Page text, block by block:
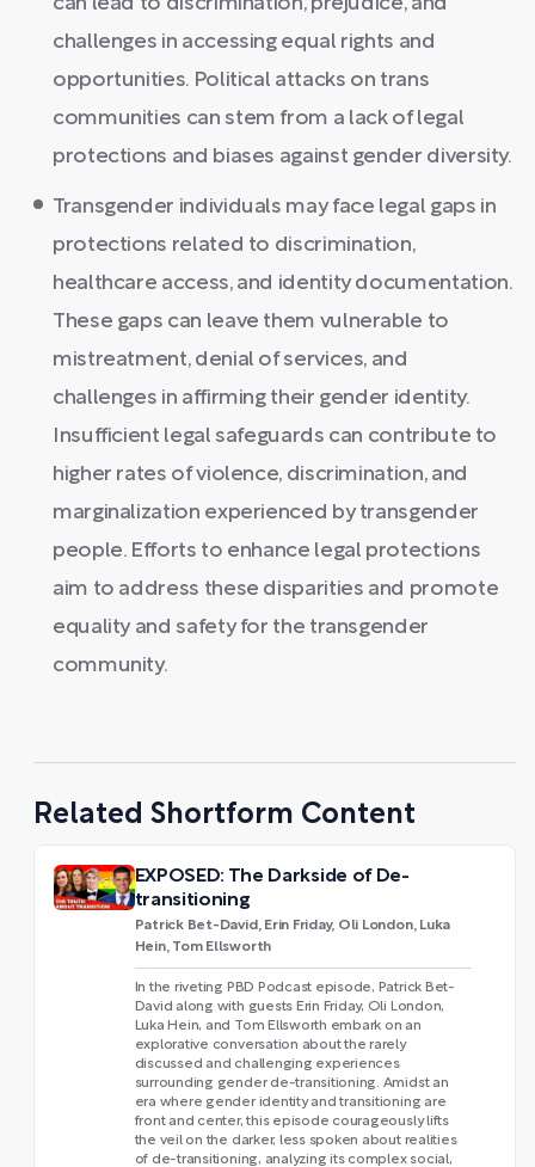
can lead to discrimination, prejudice, and
challenges in accessing equal rights and
opportunities. Political attacks on trans
communities can stem from a lack of legal
protections and biases against gender diversity.
Transgender individuals may face legal gaps in
protections related to discrimination,
healthcare access, and identity documentation.
These gaps can leave them vulnerable to
mistreatment, denial of services, and
challenges in affirming their gender identity.
Insufficient legal safeguards can contribute to
higher rates of violence, discrimination, and
marginalization experienced by transgender
people. Efforts to enhance legal protections
aim to address these disparities and promote
equality and safety for the transgender
community.
Related Shortform Content
EXPOSED: The Darkside of De-
transitioning
Patrick Bet-David, Erin Friday, Oli London, Luka
Hein, Tom Ellsworth
In the riveting PBD Podcast episode, Patrick Bet-
David along with guests Erin Friday, Oli London,
Luka Hein, and Tom Ellsworth embark on an
explorative conversation about the rarely
discussed and challenging experiences
surrounding gender de-transitioning. Amidst an
era where gender identity and transitioning are
front and center, this episode courageously lifts
the veil on the darker, less spoken about realities
of de-transitioning, analyzing its complex social,